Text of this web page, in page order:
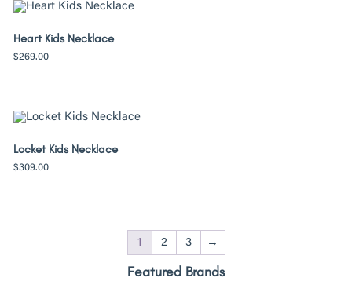
Heart Kids Necklace
$269.00
Locket Kids Necklace
$309.00
1 2 3 →
Featured Brands